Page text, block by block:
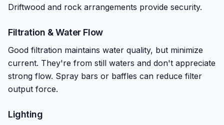
Driftwood and rock arrangements provide security.
Filtration & Water Flow
Good filtration maintains water quality, but minimize
current. They're from still waters and don't appreciate
strong flow. Spray bars or baffles can reduce filter
output force.
Lighting